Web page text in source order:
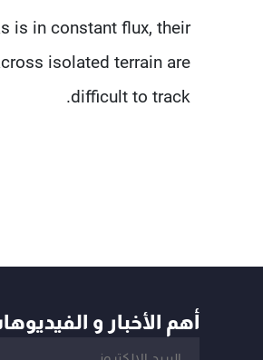
is in constant flux, their
isolated terrain are
difficult to track.
أهم الأخبار و